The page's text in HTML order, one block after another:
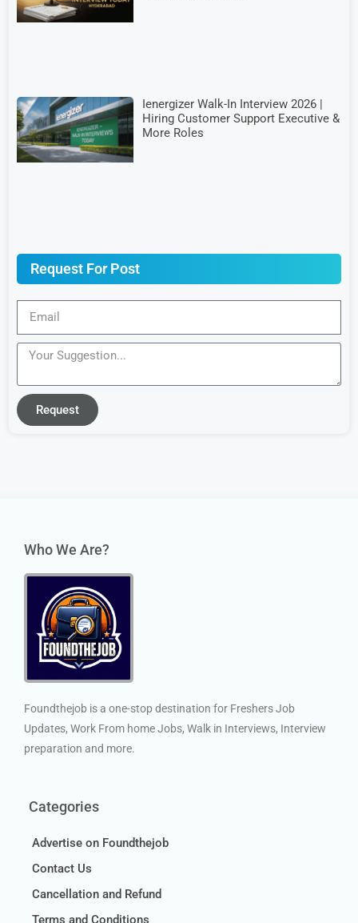
Ienergizer Walk-In Interview 2026 |
Hiring Customer Support Executive &
More Roles
Request For Post
Request
Who We Are?
Foundthejob is a one-stop destination for Freshers Job
Updates, Work From home Jobs, Walk in Interviews, Interview
preparation and more.
Categories
Advertise on Foundthejob
Contact Us
Cancellation and Refund
Terms and Conditions